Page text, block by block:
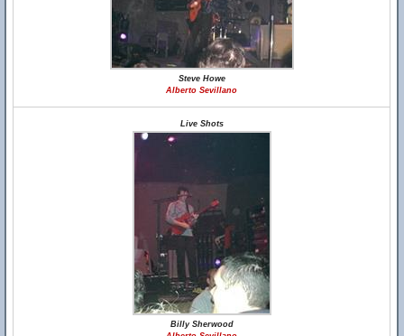
Steve Howe
Alberto Sevillano
Live Shots
Billy Sherwood